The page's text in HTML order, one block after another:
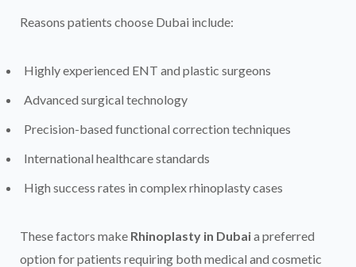
Reasons patients choose Dubai include:
Highly experienced ENT and plastic surgeons
Advanced surgical technology
Precision-based functional correction techniques
International healthcare standards
High success rates in complex rhinoplasty cases
These factors make Rhinoplasty in Dubaia preferred
option for patients requiring both medical and cosmetic